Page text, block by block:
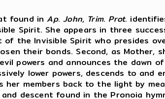
found inAp.John, Trim. Prot.
Spirit. She appears in three
the Invisible Spirit who presides
their bonds. Second, as
powers and announces the dawn
lower powers, descends to
her members back to the light by
descent found in the Pronoia